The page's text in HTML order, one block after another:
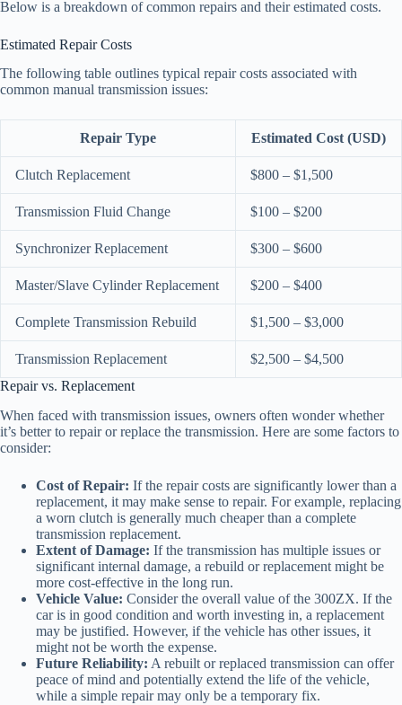
Below is a breakdown of common repairs and their estimated costs.
Estimated Repair Costs
The following table outlines typical repair costs associated with
common manual transmission issues:
Repair Type Estimated Cost (USD)
Clutch Replacement $800 – $1,500
Transmission Fluid Change $100 – $200
Synchronizer Replacement $300 – $600
Master/Slave Cylinder Replacement $200 – $400
Complete Transmission Rebuild $1,500 – $3,000
Transmission Replacement
$2,500 – $4,500
Repair vs. Replacement
When faced with transmission issues, owners often wonder whether
it’s better to repair or replace the transmission. Here are some factors to
consider:
Cost of Repair: If the repair costs are significantly lower than a
replacement, it may make sense to repair. For example, replacing
a worn clutch is generally much cheaper than a complete
transmission replacement.
Extent of Damage: If the transmission has multiple issues or
significant internal damage, a rebuild or replacement might be
more cost-effective in the long run.
Vehicle Value: Consider the overall value of the 300ZX. If the
car is in good condition and worth investing in, a replacement
may be justified. However, if the vehicle has other issues, it
might not be worth the expense.
Future Reliability: A rebuilt or replaced transmission can offer
peace of mind and potentially extend the life of the vehicle,
while a simple repair may only be a temporary fix.